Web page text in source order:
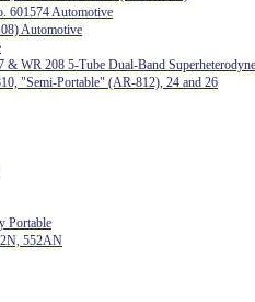
601574 Automotive
Automotive
& WR 208 5-Tube Dual-Band Superheterodyne
"Semi-Portable" (AR-812), 24 and 26
Portable
552AN